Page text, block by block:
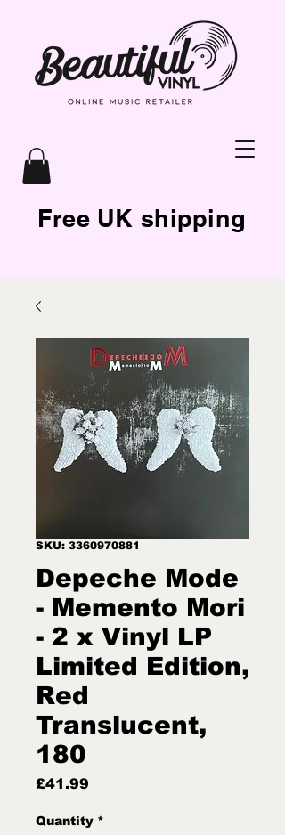
Free UK shipping
SKU: 3360970881
Depeche Mode
- Memento Mori
- 2 x Vinyl LP
Limited Edition,
Red
Translucent,
180
£41.99
Quantity *